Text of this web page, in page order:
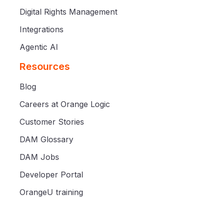
Digital Rights Management
Integrations
Agentic AI
Resources
Blog
Careers at Orange Logic
Customer Stories
DAM Glossary
DAM Jobs
Developer Portal
OrangeU training